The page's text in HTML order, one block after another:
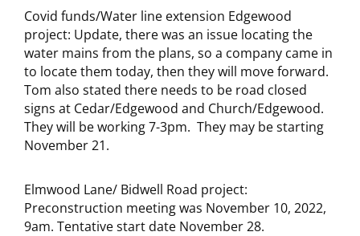
Covid funds/Water line extension Edgewood
project: Update, there was an issue locating the
water mains from the plans, so a company came in
to locate them today, then they will move forward.
Tom also stated there needs to be road closed
signs at Cedar/Edgewood and Church/Edgewood.
They will be working 7-3pm. They may be starting
November 21.
Elmwood Lane/ Bidwell Road project:
Preconstruction meeting was November 10, 2022,
9am. Tentative start date November 28.